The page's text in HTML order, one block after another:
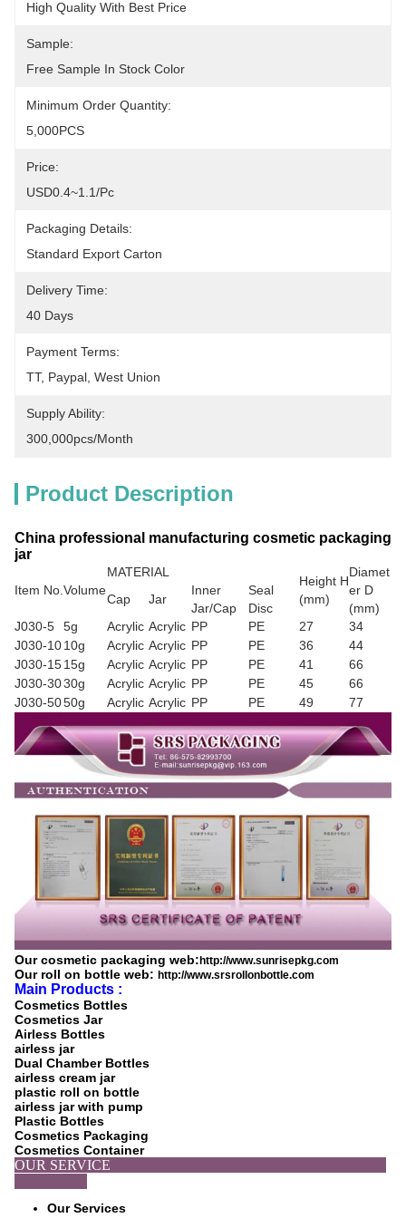
High Quality With Best Price
Sample:
Free Sample In Stock Color
Minimum Order Quantity:
5,000PCS
Price:
USD0.4~1.1/pc
Packaging Details:
Standard Export Carton
Delivery Time:
40 Days
Payment Terms:
TT, Paypal, West Union
Supply Ability:
300,000pcs/month
Product Description
China professional manufacturing cosmetic packaging
jar
Item No. Volume
MATERIAL
Height H
(mm)
Diamet
er D
(mm)
Cap Jar
Inner
Jar/Cap
Seal
Disc
J030-5
5g Acrylic Acrylic PP PE 27
34
J030-1010g Acrylic Acrylic PP PE 36
44
J030-1515g Acrylic Acrylic PP PE 41
66
J030-3030g Acrylic Acrylic PP PE 45
66
J030-5050g Acrylic Acrylic PP PE 49 77
Our cosmetic packaging web: http://www.sunrisepkg.com
Our roll on bottle web: http://www.srsrollonbottle.com
Main Products :
Cosmetics Bottles
Cosmetics Jar
Airless Bottles
airless jar
Dual Chamber Bottles
airless cream jar
plastic roll on bottle
airless jar with pump
Plastic Bottles
Cosmetics Packaging
Cosmetics Container
OUR SERVICE
Our Services